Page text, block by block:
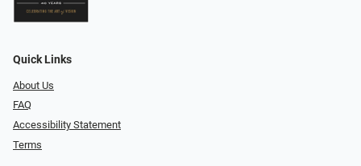
Quick Links
About Us
FAQ
Accessibility Statement
Terms